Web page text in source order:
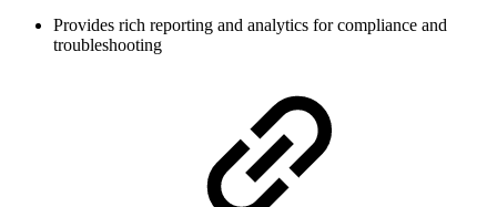
Provides rich reporting and analytics for compliance and
troubleshooting